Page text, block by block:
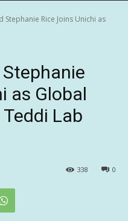
Stephanie Rice Joins Unichi as
as Global
Lab
0
338